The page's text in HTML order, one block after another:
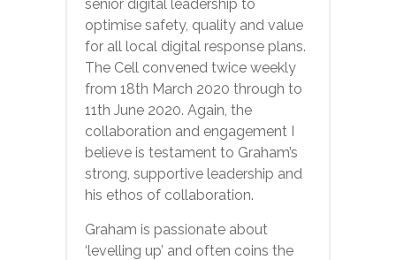
senior digital leadership to
optimise safety, quality and value
for all local digital response plans.
The Cell convened twice weekly
from 18th March 2020 through to
11th June 2020. Again, the
collaboration and engagement I
believe is testament to Graham’s
strong, supportive leadership and
his ethos of collaboration.
Graham is passionate about
‘levelling up’ and often coins the